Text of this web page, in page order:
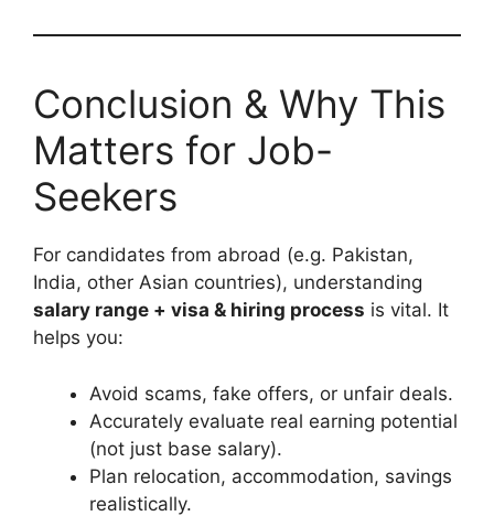
Conclusion & Why This
Matters for Job-
Seekers
For candidates from abroad (e.g. Pakistan,
India, other Asian countries), understanding
salary range + visa & hiring process is vital. It
helps you:
Avoid scams, fake offers, or unfair deals.
Accurately evaluate real earning potential
(not just base salary).
Plan relocation, accommodation, savings
realistically.